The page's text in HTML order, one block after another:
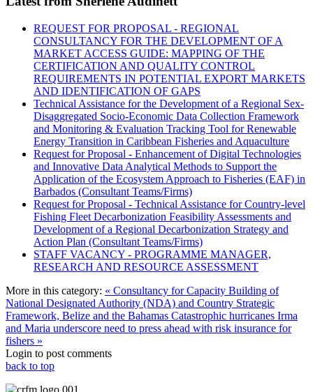
REQUEST FOR PROPOSAL - REGIONAL
CONSULTANCY FOR THE DEVELOPMENT OF A
MARKET ACCESS GUIDE: MAPPING OF THE
CERTIFICATION AND QUALITY CONTROL
REQUIREMENTS IN POTENTIAL EXPORT MARKETS
AND IDENTIFICATION OF GAPS
Technical Assistance for the Development of a Regional Sex-
Disaggregated Socio-Economic Data Collection Framework
and Monitoring & Evaluation Tracking Tool for Renewable
Energy Transition in Caribbean Fisheries and Aquaculture
Request for Proposal - Enhancement of Digital Technologies
and Innovative Data Analytical Methods to Support the
Application of the Ecosystem Approach to Fisheries (EAF) in
Barbados (Consultant Teams/Firms)
Request for Proposal - Technical Assistance for Country-level
Fishing Fleet Decarbonization Feasibility Assessments and
Development of a Regional Decarbonization Strategy and
Action Plan (Consultant Teams/Firms)
STAFF VACANCY - PROGRAMME MANAGER,
RESEARCH AND RESOURCE ASSESSMENT
More in this category: « Consultancy for Capacity Building of
National Designated Authority (NDA) and Country Strategic
Framework, Belize and the Bahamas Catastrophic hurricanes Irma
and Maria underscore need to press ahead with risk insurance for
fishers »
Login to post comments
back to top